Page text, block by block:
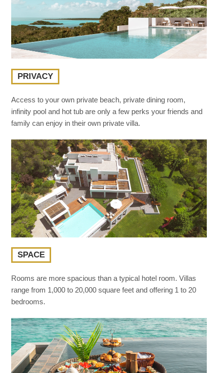
PRIVACY
Access to your own private beach, private dining room,
infinity pool and hot tub are only a few perks your friends and
family can enjoy in their own private villa.
SPACE
Rooms are more spacious than a typical hotel room. Villas
range from 1,000 to 20,000 square feet and offering 1 to 20
bedrooms.